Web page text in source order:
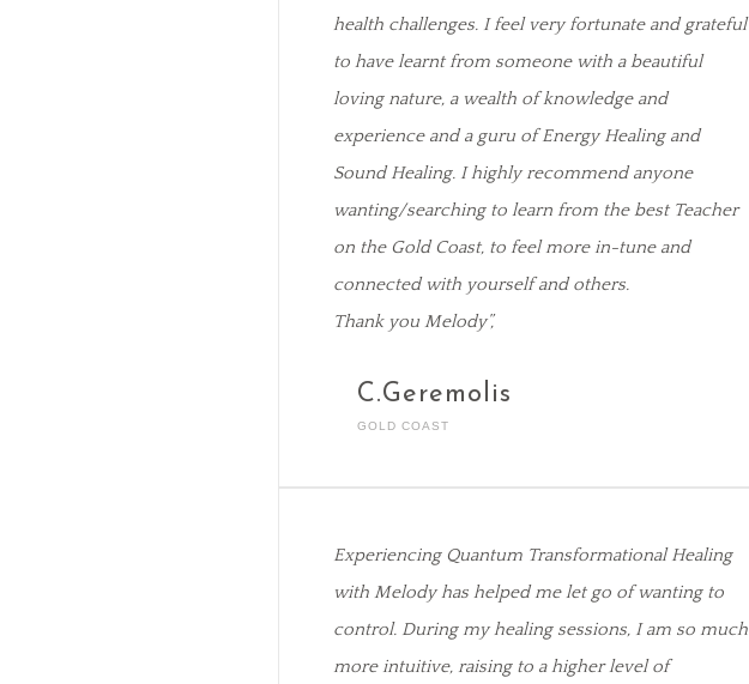
health challenges. I feel very fortunate and grateful
to have learnt from someone with a beautiful
loving nature, a wealth of knowledge and
experience and a guru of Energy Healing and
Sound Healing. I highly recommend anyone
wanting/searching to learn from the best Teacher
on the Gold Coast, to feel more in-tune and
connected with yourself and others.
Thank you Melody”,
C.Geremolis
GOLD COAST
Experiencing Quantum Transformational Healing
with Melody has helped me let go of wanting to
control. During my healing sessions, I am so much
more intuitive, raising to a higher level of